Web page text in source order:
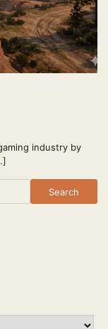
industry by
Search